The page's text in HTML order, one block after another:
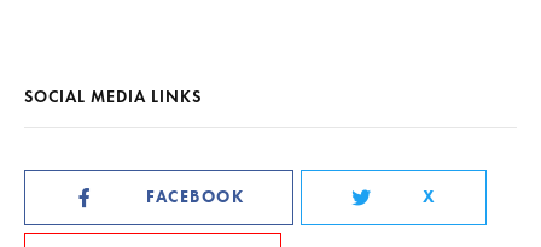
SOCIAL MEDIA LINKS
FACEBOOK X